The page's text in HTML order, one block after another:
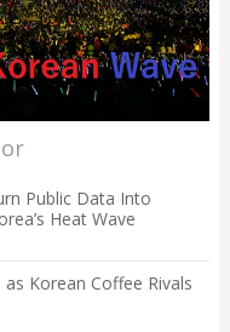
Public Data Into
Heat Wave
Korean Coffee Rivals